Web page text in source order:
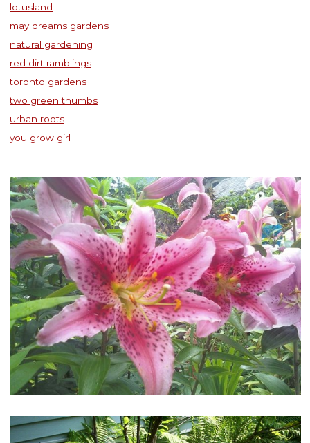
lotusland
may dreams gardens
natural gardening
red dirt ramblings
toronto gardens
two green thumbs
urban roots
you grow girl